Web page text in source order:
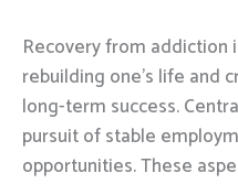
Recovery from addiction
rebuilding one’s life and
long-term success.
pursuit of stable
opportunities. These